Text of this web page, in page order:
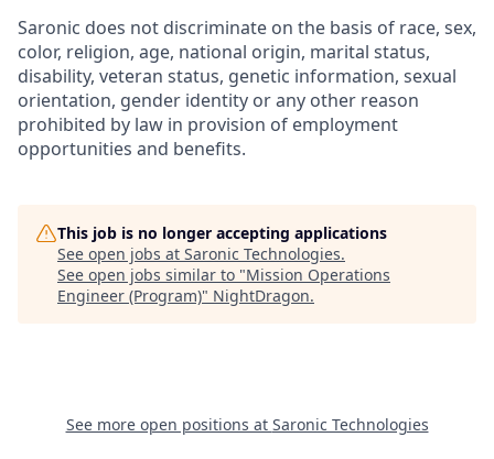
Saronic does not discriminate on the basis of race, sex,
color, religion, age, national origin, marital status,
disability, veteran status, genetic information, sexual
orientation, gender identity or any other reason
prohibited by law in provision of employment
opportunities and benefits.
This job is no longer accepting applications
See open jobs at Saronic Technologies.
See open jobs similar to "Mission Operations
Engineer (Program)" NightDragon.
See more open positions at Saronic Technologies